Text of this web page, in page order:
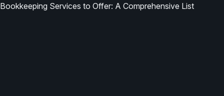
Bookkeeping Services to Offer: A Comprehensive List